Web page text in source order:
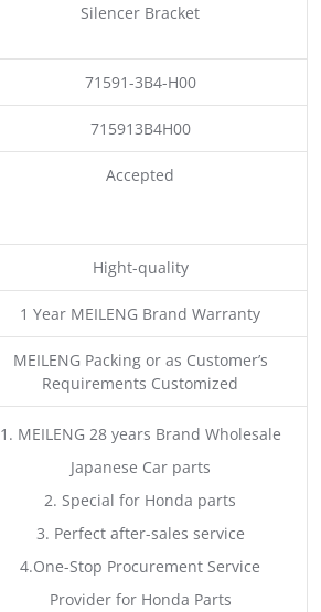
Silencer Bracket
71591-3B4-H00
715913B4H00
Accepted
Hight-quality
1 Year MEILENG Brand Warranty
MEILENG Packing or as Customer’s
Requirements Customized
1. MEILENG 28 years Brand Wholesale
Japanese Car parts
2. Special for Honda parts
3. Perfect after-sales service
4.One-Stop Procurement Service
Provider for Honda Parts